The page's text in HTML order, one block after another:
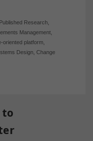
Published Research,
Management,
oriented platform,
Design, Change
to